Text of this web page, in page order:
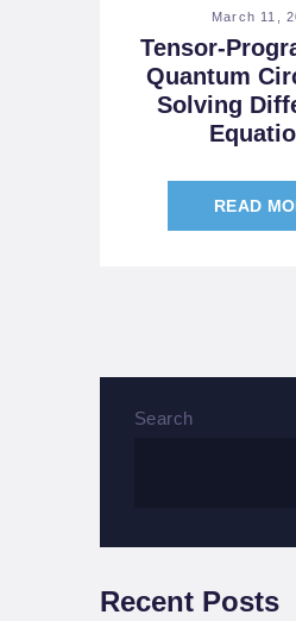
March 11,
Tensor-
Quantum
Solving
READ
Search
Recent Posts